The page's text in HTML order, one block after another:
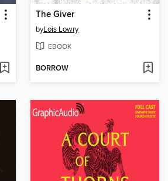
The Giver
byLois Lowry
EBOOK
BORROW